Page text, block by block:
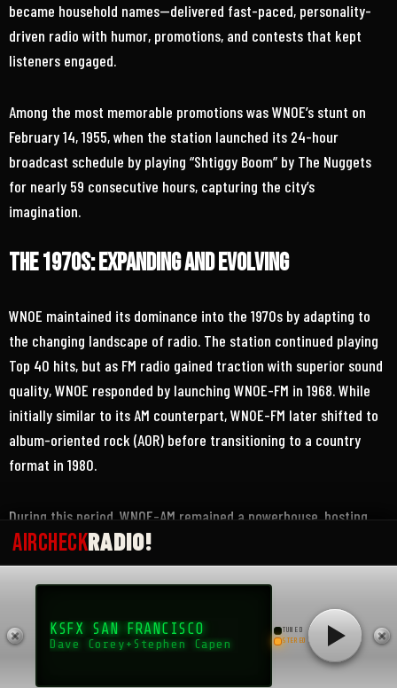
became household names—delivered fast-paced, personality-
driven radio with humor, promotions, and contests that kept
listeners engaged.
Among the most memorable promotions was WNOE’s stunt on
February 14, 1955, when the station launched its 24-hour
broadcast schedule by playing “Shtiggy Boom” by The Nuggets
for nearly 59 consecutive hours, capturing the city’s
imagination.
The 1970s: Expanding and Evolving
WNOE maintained its dominance into the 1970s by adapting to
the changing landscape of radio. The station continued playing
Top 40 hits, but as FM radio gained traction with superior sound
quality, WNOE responded by launching WNOE-FM in 1968. While
initially similar to its AM counterpart, WNOE-FM later shifted to
album-oriented rock (AOR) before transitioning to a country
format in 1980.
During this period, WNOE-AM remained a powerhouse, hosting
major events, exclusive interviews, and live remote broadcasts.
The station’s promotions—often wacky and attention-grabbing—
kept it at the forefront of New Orleans radio culture. Its
influence extended beyond just playing music; WNOE shaped
local pop culture, highlighting trends and giving a platform to
AIRCHECKRADIO!
KSFX SAN FRANCISCO
Dave Corey+Stephen Capen
TUNED
STEREO